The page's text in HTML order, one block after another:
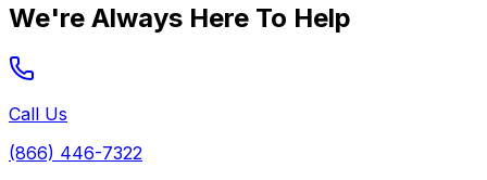
We're Always Here To Help
Call Us
(866) 446-7322